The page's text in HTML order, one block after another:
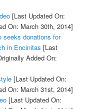
[Last Updated On:
On: March 30th, 2014]
seeks donations for
in Encinitas [Last
Added On:
[Last Updated On:
On: March 31st, 2014]
[Last Updated On: